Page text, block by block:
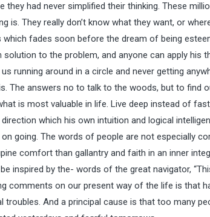
they had never simplified their thinking. These
is. They really don’t know what they want, or
fades soon before the dream of being
to the problem, and anyone can apply his
running around in a circle and never getting
The answers no to talk to the woods, but to find
is most valuable in life. Live deep instead of
which his own intuition and logical
going. The words of people are not especially
comfort than gallantry and faith in an inner
inspired by the- words of the great navigator,
comments on our present way of the life is that
And a principal cause is that too many